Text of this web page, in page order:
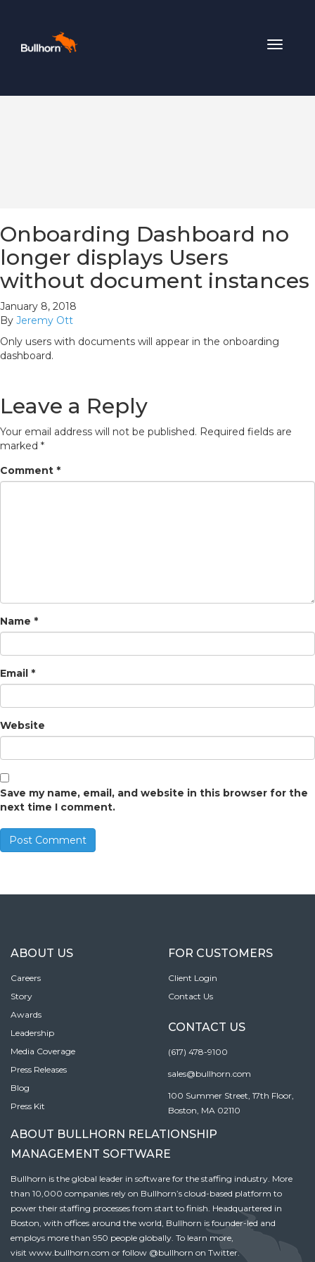
Toggle
Onboarding Dashboard no
longer displays Users
without document instances
January 8, 2018
By Jeremy Ott
Only users with documents will appear in the onboarding
dashboard.
Leave a Reply
Your email address will not be published. Required fields are
marked *
Comment *
Name *
Email *
Website
Save my name, email, and website in this browser for the
next time I comment.
ABOUT US
Careers
Story
Awards
Leadership
Media Coverage
Press Releases
Blog
Press Kit
FOR CUSTOMERS
Client Login
Contact Us
CONTACT US
(617) 478-9100
sales@bullhorn.com
100 Summer Street, 17th Floor,
Boston, MA 02110
ABOUT BULLHORN RELATIONSHIP
MANAGEMENT SOFTWARE
Bullhorn is the global leader in software for the staffing industry. More
than 10,000 companies rely on Bullhorn’s cloud-based platform to
power their staffing processes from start to finish. Headquartered in
Boston, with offices around the world, Bullhorn is founder-led and
employs more than 950 people globally. To learn more,
visit www.bullhorn.com or follow @bullhorn on Twitter.